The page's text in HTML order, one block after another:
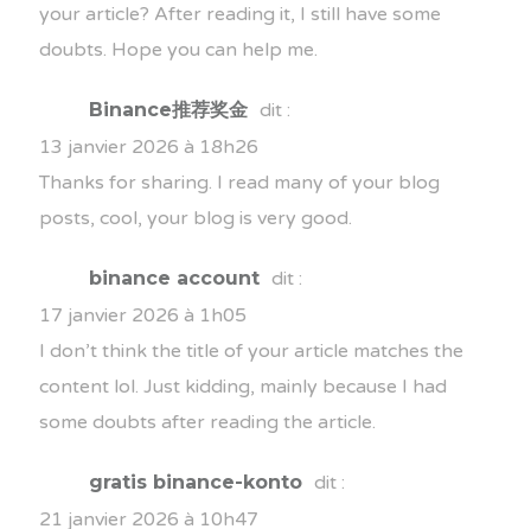
your article? After reading it, I still have some
doubts. Hope you can help me.
Binance推荐奖金 dit :
13 janvier 2026 à 18h26
Thanks for sharing. I read many of your blog
posts, cool, your blog is very good.
binance account dit :
17 janvier 2026 à 1h05
I don’t think the title of your article matches the
content lol. Just kidding, mainly because I had
some doubts after reading the article.
gratis binance-konto dit :
21 janvier 2026 à 10h47